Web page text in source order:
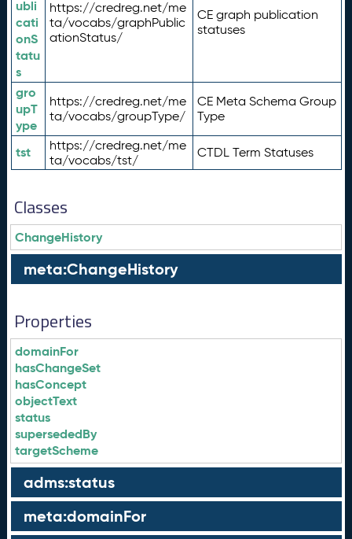
ubli
cati
onS
tatu
s
https://credreg.net/me
ta/vocabs/graphPublic
ationStatus/
CE graph publication
statuses
gro
upT
ype
https://credreg.net/me
ta/vocabs/groupType/
CE Meta Schema Group
Type
tst
https://credreg.net/me
ta/vocabs/tst/
CTDL Term Statuses
Classes
ChangeHistory
meta:ChangeHistory
Properties
domainFor
hasChangeSet
hasConcept
objectText
status
supersededBy
targetScheme
adms:status
meta:domainFor